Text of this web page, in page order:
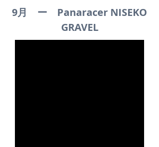
9月 ー Panaracer NISEKO
GRAVEL